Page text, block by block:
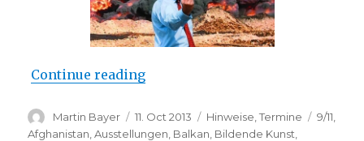
Continue reading“Catalyst: Contemporary Art
Author
Martin Bayer
Posted
on
11. Oct 2013 Categories
Hinweise ,Termine Tags
9/11
Afghanistan ,Ausstellungen Balkan Bildende Kunst